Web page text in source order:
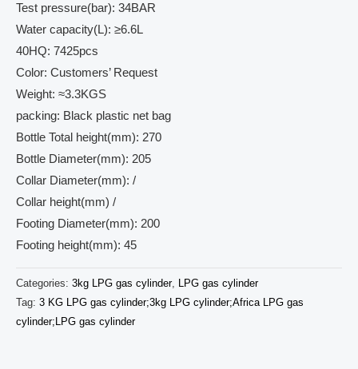
Test pressure(bar): 34BAR
Water capacity(L): ≥6.6L
40HQ: 7425pcs
Color: Customers’ Request
Weight: ≈3.3KGS
packing: Black plastic net bag
Bottle Total height(mm): 270
Bottle Diameter(mm): 205
Collar Diameter(mm): /
Collar height(mm) /
Footing Diameter(mm): 200
Footing height(mm): 45
Categories: 3kg LPG gas cylinder,
LPG gas cylinder
Tag: 3 KG LPG gas cylinder;3kg LPG cylinder;Africa LPG gas
cylinder;LPG gas cylinder